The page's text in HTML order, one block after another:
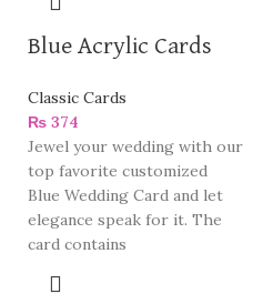
Blue Acrylic Cards
Classic Cards
₨ 374
Jewel your wedding with our
top favorite customized
Blue Wedding Card and let
elegance speak for it. The
card contains